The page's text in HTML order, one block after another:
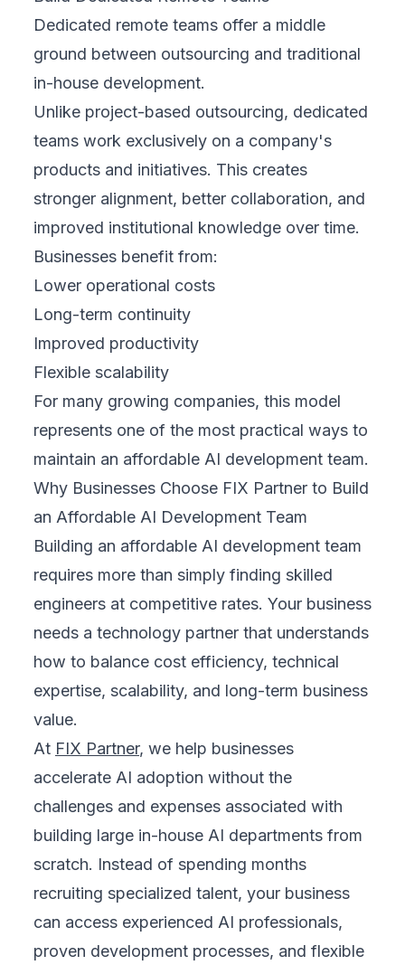
Dedicated remote teams offer a middle
ground between outsourcing and traditional
in-house development.
Unlike project-based outsourcing, dedicated
teams work exclusively on a company's
products and initiatives. This creates
stronger alignment, better collaboration, and
improved institutional knowledge over time.
Businesses benefit from:
Lower operational costs
Long-term continuity
Improved productivity
Flexible scalability
For many growing companies, this model
represents one of the most practical ways to
maintain an affordable AI development team.
Why Businesses Choose FIX Partner to Build
an Affordable AI Development Team
Building an affordable AI development team
requires more than simply finding skilled
engineers at competitive rates. Your business
needs a technology partner that understands
how to balance cost efficiency, technical
expertise, scalability, and long-term business
value.
At FIX Partner, we help businesses
accelerate AI adoption without the
challenges and expenses associated with
building large in-house AI departments from
scratch. Instead of spending months
recruiting specialized talent, your business
can access experienced AI professionals,
proven development processes, and flexible